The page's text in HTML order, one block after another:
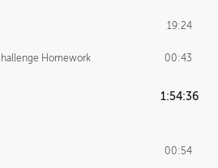
19:24
Homework 00:43
1:54:36
00:54